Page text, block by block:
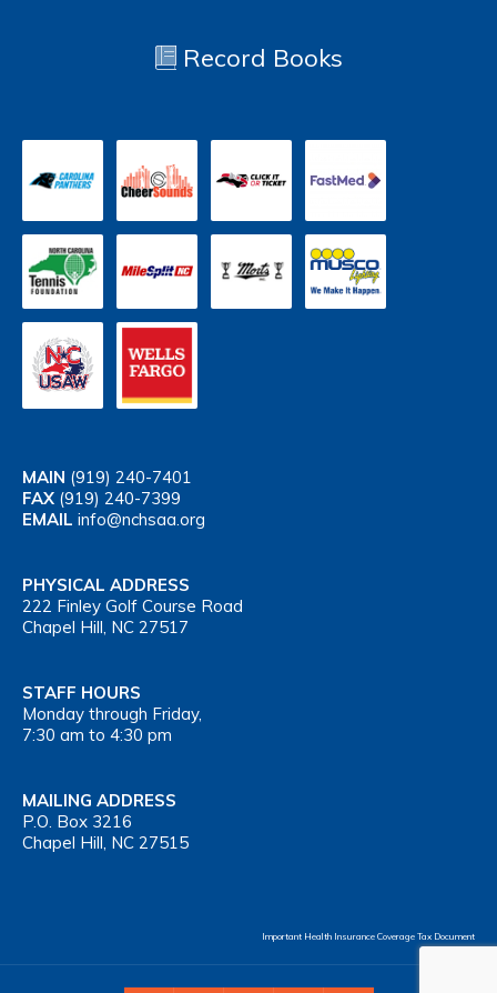
Record Books
MAIN (919) 240-7401
FAX (919) 240-7399
EMAIL info@nchsaa.org
PHYSICAL ADDRESS
222 Finley Golf Course Road
Chapel Hill, NC 27517
STAFF HOURS
Monday through Friday,
7:30 am to 4:30 pm
MAILING ADDRESS
P.O. Box 3216
Chapel Hill, NC 27515
Important Health Insurance Coverage Tax Document